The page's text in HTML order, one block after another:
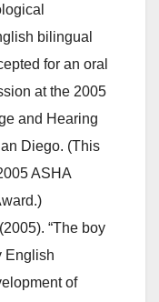
bilingual
for an oral
at the 2005
and Hearing
Diego. (This
ASHA
“The boy
English
of